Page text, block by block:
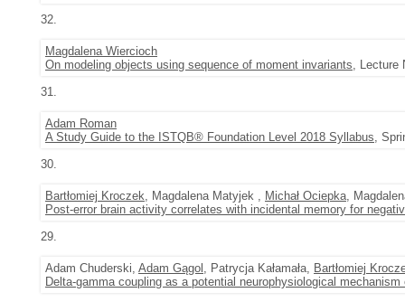
32.
Magdalena Wiercioch
On modeling objects using sequence of moment invariants, Lecture
31.
Adam Roman
A Study Guide to the ISTQB® Foundation Level 2018 Syllabus,
30.
Bartłomiej Kroczek, Magdalena Matyjek , Michał Ociepka,
Post-error brain activity correlates with incidental memory for
29.
Adam Chuderski, Adam Gągol , Patrycja Kałamała, Bartłomiej
Delta-gamma coupling as a potential neurophysiological